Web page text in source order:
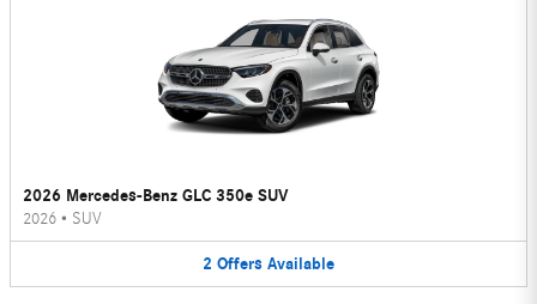
2026 Mercedes-Benz GLC 350e SUV
2026 • SUV
2 Offers Available